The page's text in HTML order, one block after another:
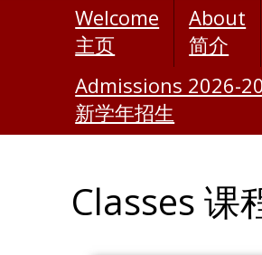
Welcome
主页
About
简介
Admissions 2026-
新学年招生
Classes 课